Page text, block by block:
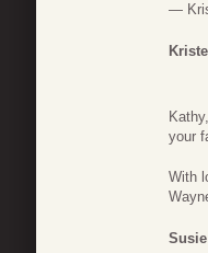
—
your
With
Susie